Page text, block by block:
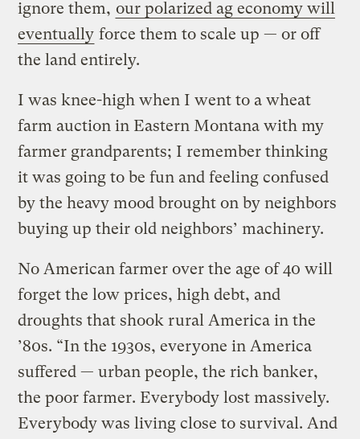
ignore them, our polarized ag economy will
eventually force them to scale up — or off
the land entirely.
I was knee-high when I went to a wheat
farm auction in Eastern Montana with my
farmer grandparents; I remember thinking
it was going to be fun and feeling confused
by the heavy mood brought on by neighbors
buying up their old neighbors’ machinery.
No American farmer over the age of 40 will
forget the low prices, high debt, and
droughts that shook rural America in the
’80s. “In the 1930s, everyone in America
suffered — urban people, the rich banker,
the poor farmer. Everybody lost massively.
Everybody was living close to survival. And